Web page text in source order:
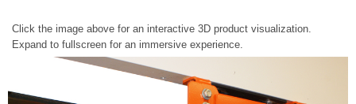
Click the image above for an interactive 3D product visualization.
Expand to fullscreen for an immersive experience.